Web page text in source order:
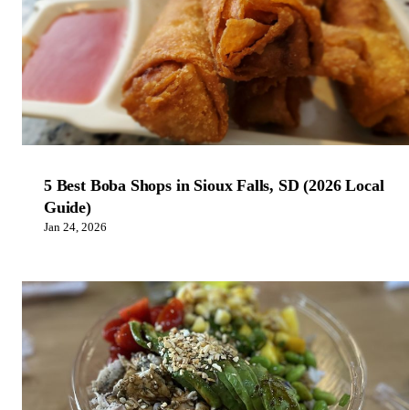
5 Best Boba Shops in Sioux Falls, SD (2026 Local
Guide)
Jan 24, 2026